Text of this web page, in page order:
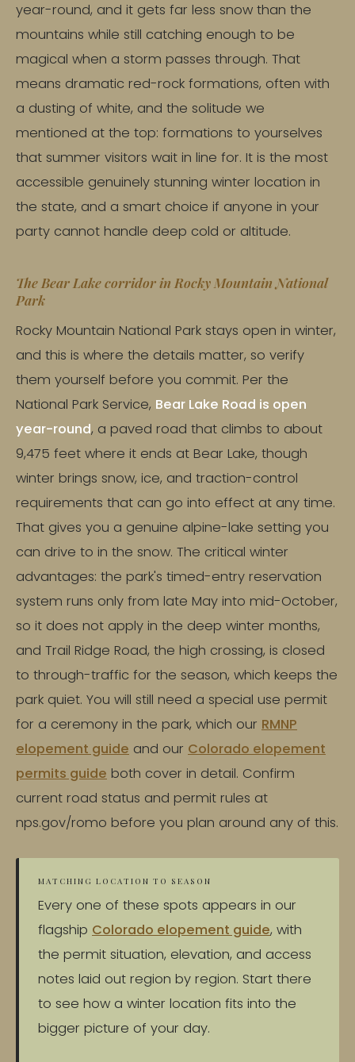
year-round, and it gets far less snow than the
mountains while still catching enough to be
magical when a storm passes through. That
means dramatic red-rock formations, often with
a dusting of white, and the solitude we
mentioned at the top: formations to yourselves
that summer visitors wait in line for. It is the most
accessible genuinely stunning winter location in
the state, and a smart choice if anyone in your
party cannot handle deep cold or altitude.
The Bear Lake corridor in Rocky Mountain National
Park
Rocky Mountain National Park stays open in winter,
and this is where the details matter, so verify
them yourself before you commit. Per the
National Park Service, Bear Lake Road is open
year-round, a paved road that climbs to about
9,475 feet where it ends at Bear Lake, though
winter brings snow, ice, and traction-control
requirements that can go into effect at any time.
That gives you a genuine alpine-lake setting you
can drive to in the snow. The critical winter
advantages: the park's timed-entry reservation
system runs only from late May into mid-October,
so it does not apply in the deep winter months,
and Trail Ridge Road, the high crossing, is closed
to through-traffic for the season, which keeps the
park quiet. You will still need a special use permit
for a ceremony in the park, which our RMNP
elopement guide and our Colorado elopement
permits guide both cover in detail. Confirm
current road status and permit rules at
nps.gov/romo before you plan around any of this.
MATCHING LOCATION TO SEASON
Every one of these spots appears in our
flagship Colorado elopement guide, with
the permit situation, elevation, and access
notes laid out region by region. Start there
to see how a winter location fits into the
bigger picture of your day.